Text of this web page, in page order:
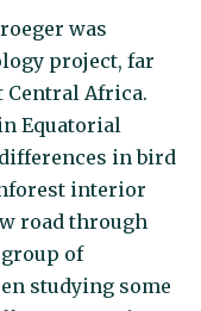
was
project, far
Central Africa.
Equatorial
in bird
interior
road through
of
studying some